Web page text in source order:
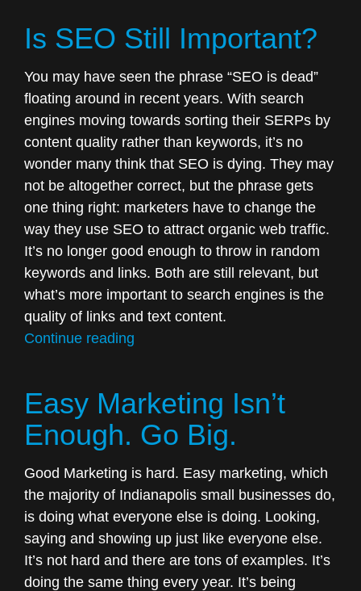
tech
doesn’t
matter.”
Is SEO Still Important?
You may have seen the phrase “SEO is dead”
floating around in recent years. With search
engines moving towards sorting their SERPs by
content quality rather than keywords, it’s no
wonder many think that SEO is dying. They may
not be altogether correct, but the phrase gets
one thing right: marketers have to change the
way they use SEO to attract organic web traffic.
It’s no longer good enough to throw in random
keywords and links. Both are still relevant, but
what’s more important to search engines is the
quality of links and text content.
Continue reading
Important?”
Easy Marketing Isn’t
Enough. Go Big.
Good Marketing is hard. Easy marketing, which
the majority of Indianapolis small businesses do,
is doing what everyone else is doing. Looking,
saying and showing up just like everyone else.
It’s not hard and there are tons of examples. It’s
doing the same thing every year. It’s being